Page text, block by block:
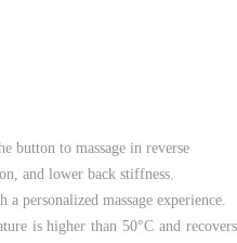
button to massage in reverse
and lower back stiffness.
personalized massage experience.
is higher than 50°C and